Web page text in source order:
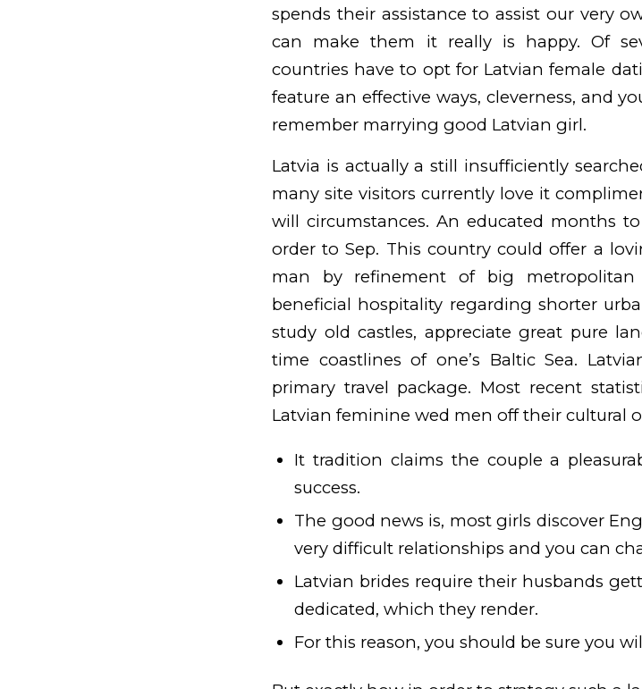
spends their assistance to assist our very
can make them it really is happy. Of
countries have to opt for Latvian female
feature an effective ways, cleverness, and
remember marrying good Latvian girl.
Latvia is actually a still insufficiently
many site visitors currently love it
will circumstances. An educated months
order to Sep. This country could offer a
man by refinement of big
beneficial hospitality regarding shorter
study old castles, appreciate great pure
time coastlines of one’s Baltic Sea.
primary travel package. Most recent
Latvian feminine wed men off their cultural
It tradition claims the couple a
success.
The good news is, most girls discover
very difficult relationships and you can
Latvian brides require their husbands
dedicated, which they render.
For this reason, you should be sure you